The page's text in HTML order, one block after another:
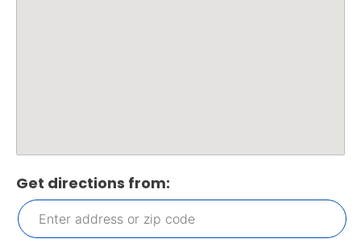
Get directions from: